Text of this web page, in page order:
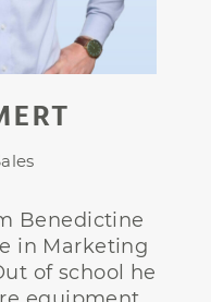
Benedictine
in Marketing
of school he